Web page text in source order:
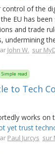
of the
EU has
and trade
undermining
John W. sur
Simple read
to Tech
works
yet trust
Paul Jurcys sur